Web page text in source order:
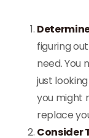
figuring
need. You
just
you might
replace
Consider